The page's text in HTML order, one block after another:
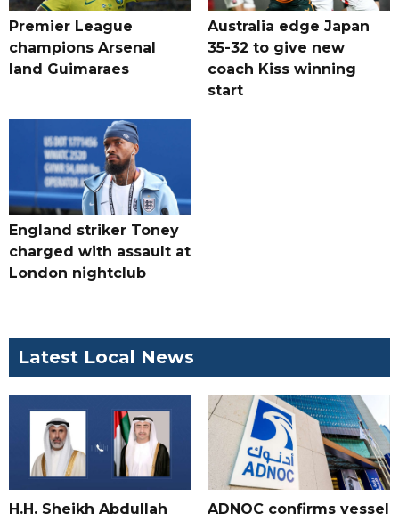
Premier League
champions Arsenal
land Guimaraes
Australia edge Japan
35-32 to give new
coach Kiss winning
start
England striker Toney
charged with assault at
London nightclub
Latest Local News
H.H. Sheikh Abdullah
ADNOC confirms vessel